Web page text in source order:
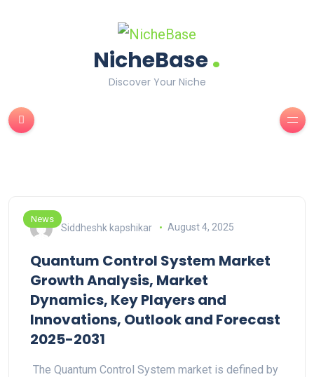
NicheBase.
Discover Your Niche
News
Siddheshk kapshikar August 4, 2025
Quantum Control System Market
Growth Analysis, Market
Dynamics, Key Players and
Innovations, Outlook and Forecast
2025-2031
The Quantum Control System market is defined by